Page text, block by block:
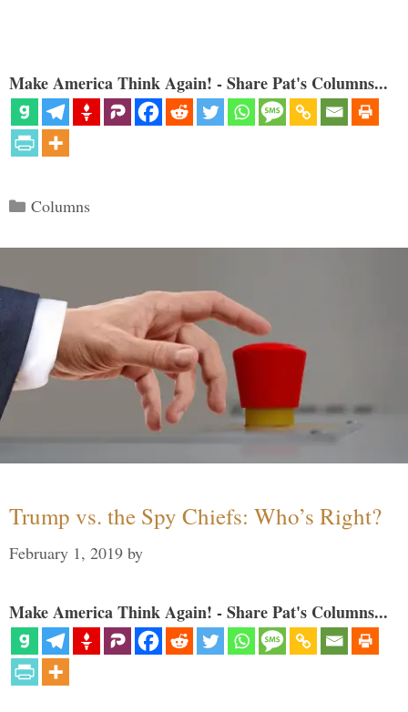
Make America Think Again! - Share Pat's Columns...
Categories
Columns
Trump vs. the Spy Chiefs: Who’s Right?
February 1, 2019 by
Make America Think Again! - Share Pat's Columns...